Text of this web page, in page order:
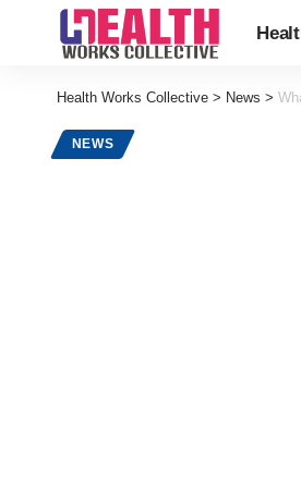
Health Works Collective > News >
NEWS